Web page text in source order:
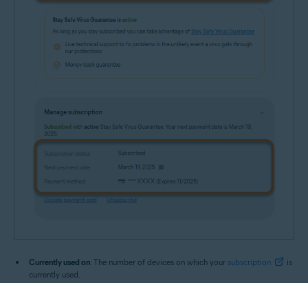
Currently used on: The number of devices on which your subscription
is
currently used.